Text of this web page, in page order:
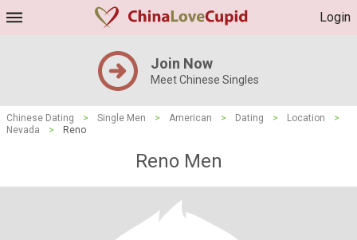
Login
Join Now
Meet Chinese Singles
Chinese Dating > Single Men > American > Dating > Location
>
Nevada
> Reno
Reno Men